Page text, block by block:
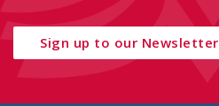
Sign up to our Newsletter